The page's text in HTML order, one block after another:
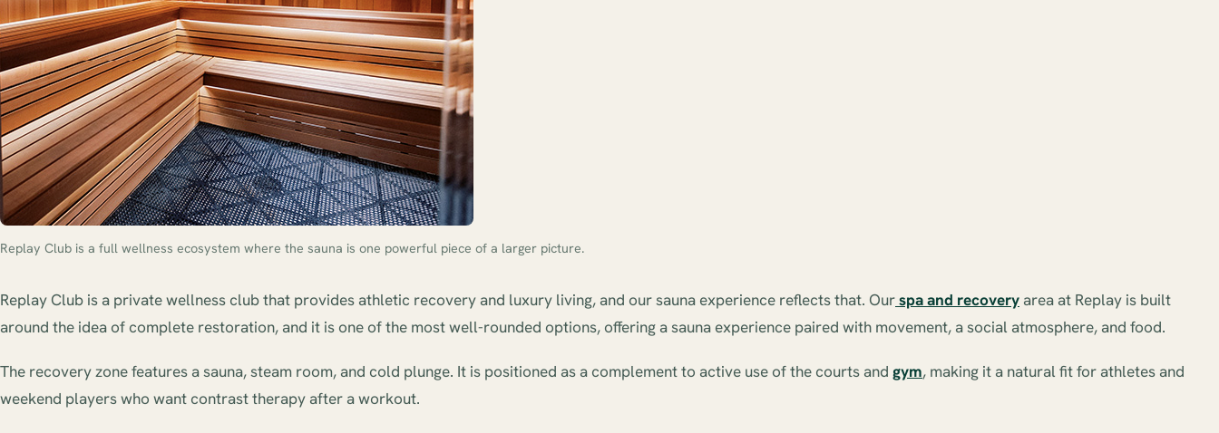
Replay Club is a full wellness ecosystem where the sauna is one powerful piece of a larger picture.
Replay Club is a private wellness club that provides athletic recovery and luxury living, and our sauna experience reflects that. Ourspa and recovery area at Replay is built
around the idea of complete restoration, and it is one of the most well-rounded options, offering a sauna experience paired with movement, a social atmosphere, and food.
The recovery zone features a sauna, steam room, and cold plunge. It is positioned as a complement to active use of the courts and gym, making it a natural fit for athletes and
weekend players who want contrast therapy after a workout.